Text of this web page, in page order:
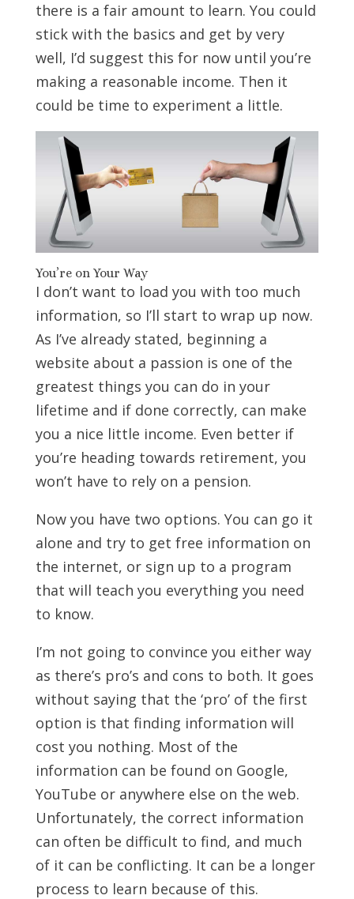
there is a fair amount to learn. You could
stick with the basics and get by very
well, I’d suggest this for now until you’re
making a reasonable income. Then it
could be time to experiment a little.
You’re on Your Way
I don’t want to load you with too much
information, so I’ll start to wrap up now.
As I’ve already stated, beginning a
website about a passion is one of the
greatest things you can do in your
lifetime and if done correctly, can make
you a nice little income. Even better if
you’re heading towards retirement, you
won’t have to rely on a pension.
Now you have two options. You can go it
alone and try to get free information on
the internet, or sign up to a program
that will teach you everything you need
to know.
I’m not going to convince you either way
as there’s pro’s and cons to both. It goes
without saying that the ‘pro’ of the first
option is that finding information will
cost you nothing. Most of the
information can be found on Google,
YouTube or anywhere else on the web.
Unfortunately, the correct information
can often be difficult to find, and much
of it can be conflicting. It can be a longer
process to learn because of this.